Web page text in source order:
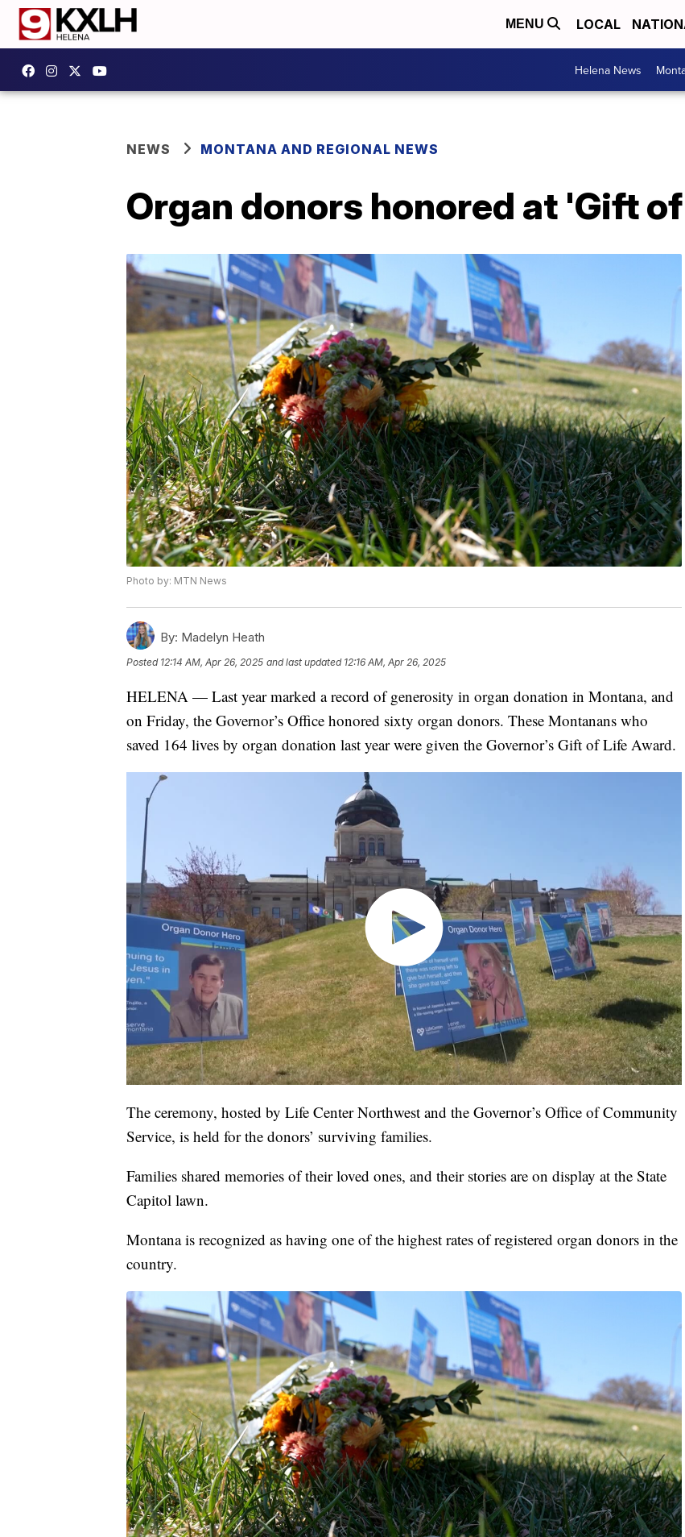
MENU LOCAL
Helena News
NEWS MONTANA AND REGIONAL NEWS
Organ donors honored at 'Gift
Photo by: MTN News
By: Madelyn Heath
Posted 12:14 AM, Apr 26, 2025 and last updated 12:16 AM, Apr 26, 2025
HELENA — Last year marked a record of generosity in organ donation in Montana, and
on Friday, the Governor’s Office honored sixty organ donors. These Montanans who
saved 164 lives by organ donation last year were given the Governor’s Gift of Life Award.
The ceremony, hosted by Life Center Northwest and the Governor’s Office of Community
Service, is held for the donors’ surviving families.
Families shared memories of their loved ones, and their stories are on display at the State
Capitol lawn.
Montana is recognized as having one of the highest rates of registered organ donors in the
country.